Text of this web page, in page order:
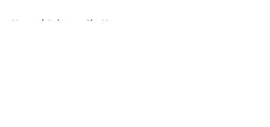
Home / Leicester City News